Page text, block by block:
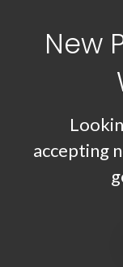
New
accepting